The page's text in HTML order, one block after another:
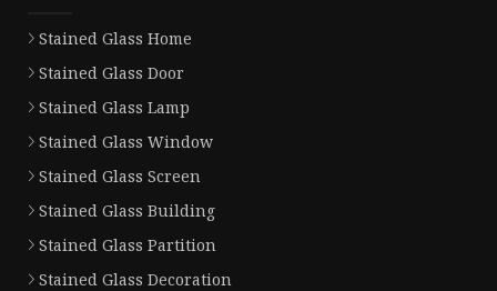
Stained Glass Home
Stained Glass Door
Stained Glass Lamp
Stained Glass Window
Stained Glass Screen
Stained Glass Building
Stained Glass Partition
Stained Glass Decoration